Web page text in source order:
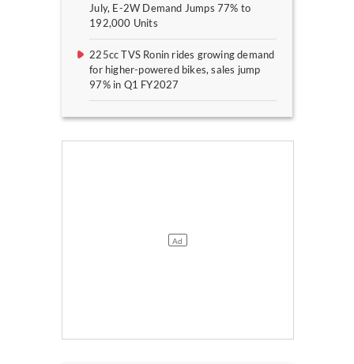
July, E-2W Demand Jumps 77% to
192,000 Units
225cc TVS Ronin rides growing demand
for higher-powered bikes, sales jump
97% in Q1 FY2027